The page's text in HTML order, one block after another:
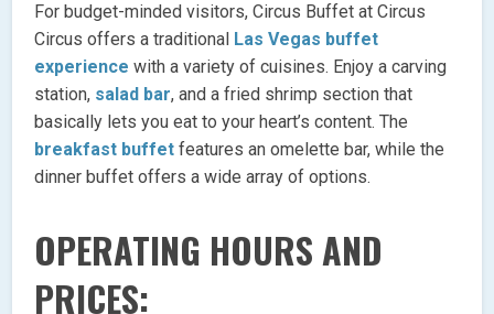
For budget-minded visitors, Circus Buffet at Circus
Circus offers a traditional Las Vegas buffet
experience with a variety of cuisines. Enjoy a carving
station, salad bar, and a fried shrimp section that
basically lets you eat to your heart’s content. The
breakfast buffet features an omelette bar, while the
dinner buffet offers a wide array of options.
OPERATING HOURS AND
PRICES: